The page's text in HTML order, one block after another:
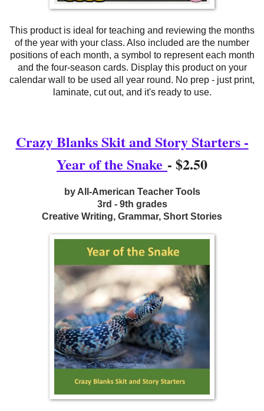
This product is ideal for teaching and reviewing the months
of the year with your class. Also included are the number
positions of each month, a symbol to represent each month
and the four-season cards. Display this product on your
calendar wall to be used all year round. No prep - just print,
laminate, cut out, and it's ready to use.
Crazy Blanks Skit and Story Starters -
Year of the Snake - $2.50
by All-American Teacher Tools
3rd - 9th grades
Creative Writing, Grammar, Short Stories